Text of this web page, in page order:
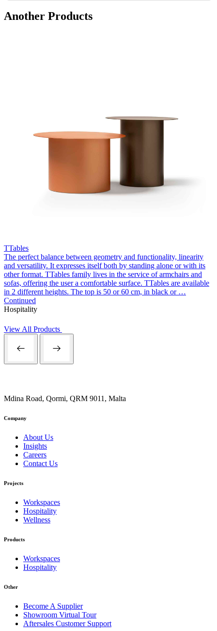
Another Products
TTables
The perfect balance between geometry and functionality, linearity
and versatility. It expresses itself both by standing alone or with its
other format. TTables family lives in the service of armchairs and
sofas, offering the user a comfortable surface. TTables are available
in 2 different heights. The top is 50 or 60 cm, in black or …
Continued
Hospitality
View All Products
Mdina Road, Qormi, QRM 9011, Malta
Company
About Us
Insights
Careers
Contact Us
Projects
Workspaces
Hospitality
Wellness
Products
Workspaces
Hospitality
Other
Become A Supplier
Showroom Virtual Tour
Aftersales Customer Support